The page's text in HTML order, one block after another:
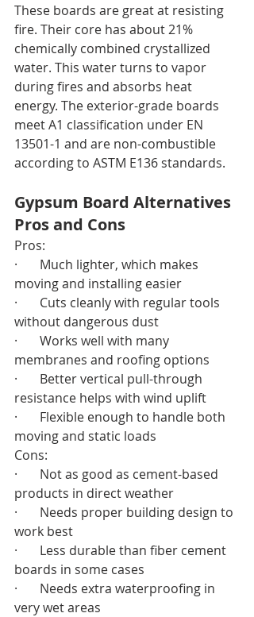
These boards are great at resisting
fire. Their core has about 21%
chemically combined crystallized
water. This water turns to vapor
during fires and absorbs heat
energy. The exterior-grade boards
meet A1 classification under EN
13501-1 and are non-combustible
according to ASTM E136 standards.
Gypsum Board Alternatives
Pros and Cons
Pros:
·       Much lighter, which makes
moving and installing easier
·       Cuts cleanly with regular tools
without dangerous dust
·       Works well with many
membranes and roofing options
·       Better vertical pull-through
resistance helps with wind uplift
·       Flexible enough to handle both
moving and static loads
Cons:
·       Not as good as cement-based
products in direct weather
·       Needs proper building design to
work best
·       Less durable than fiber cement
boards in some cases
·       Needs extra waterproofing in
very wet areas